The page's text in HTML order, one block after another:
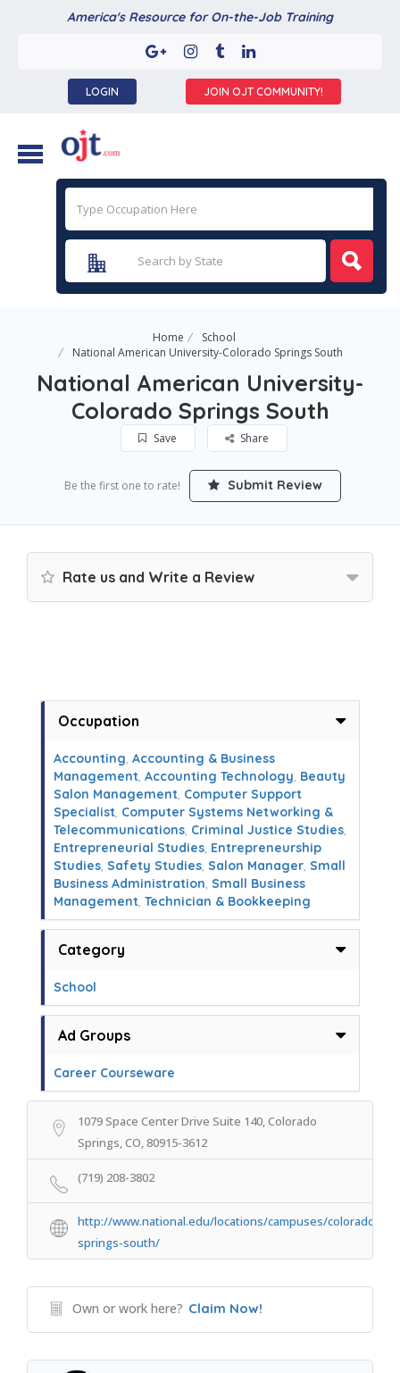
America's Resource for On-the-Job Training
LOGIN JOIN OJT COMMUNITY!
Home
School
National American University-Colorado Springs South
National American University-
Colorado Springs South
Save Share
Be the first one to rate! Submit Review
Rate us and Write a Review
Occupation
Accounting, Accounting & Business
Management, Accounting Technology, Beauty
Salon Management, Computer Support
Specialist, Computer Systems Networking &
Telecommunications, Criminal Justice Studies,
Entrepreneurial Studies, Entrepreneurship
Studies, Safety Studies, Salon Manager, Small
Business Administration, Small Business
Management, Technician & Bookkeeping
Category
School
Ad Groups
Career Courseware
1079 Space Center Drive Suite 140, Colorado
Springs, CO, 80915-3612
(719) 208-3802
http://www.national.edu/locations/campuses/colorado-
springs-south/
Own or work here? Claim Now!